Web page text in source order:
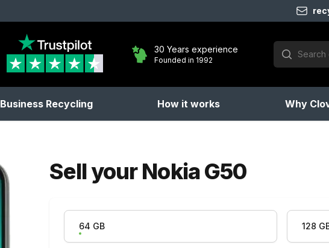
30 Years experience
Founded in 1992
Search:
Business Recycling How it works Why
Sell yourNokia G50
Product Variation
64 GB 128